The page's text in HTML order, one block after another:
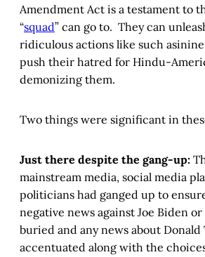
Amendment Act is a testament to
“squad” can go to. They can
ridiculous actions like such
push their hatred for Hindu-
demonizing them.
Two things were significant in
Just there despite the gang-up:
mainstream media, social media
politicians had ganged up to
negative news against Joe Biden
buried and any news about Donald
accentuated along with the